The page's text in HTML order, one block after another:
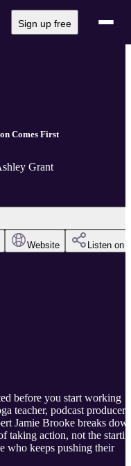
Sign up free
Comes First
Grant
Website Listen on
before you start working
teacher, podcast producer,
Jamie Brooke breaks
taking action, not the
who keeps pushing their